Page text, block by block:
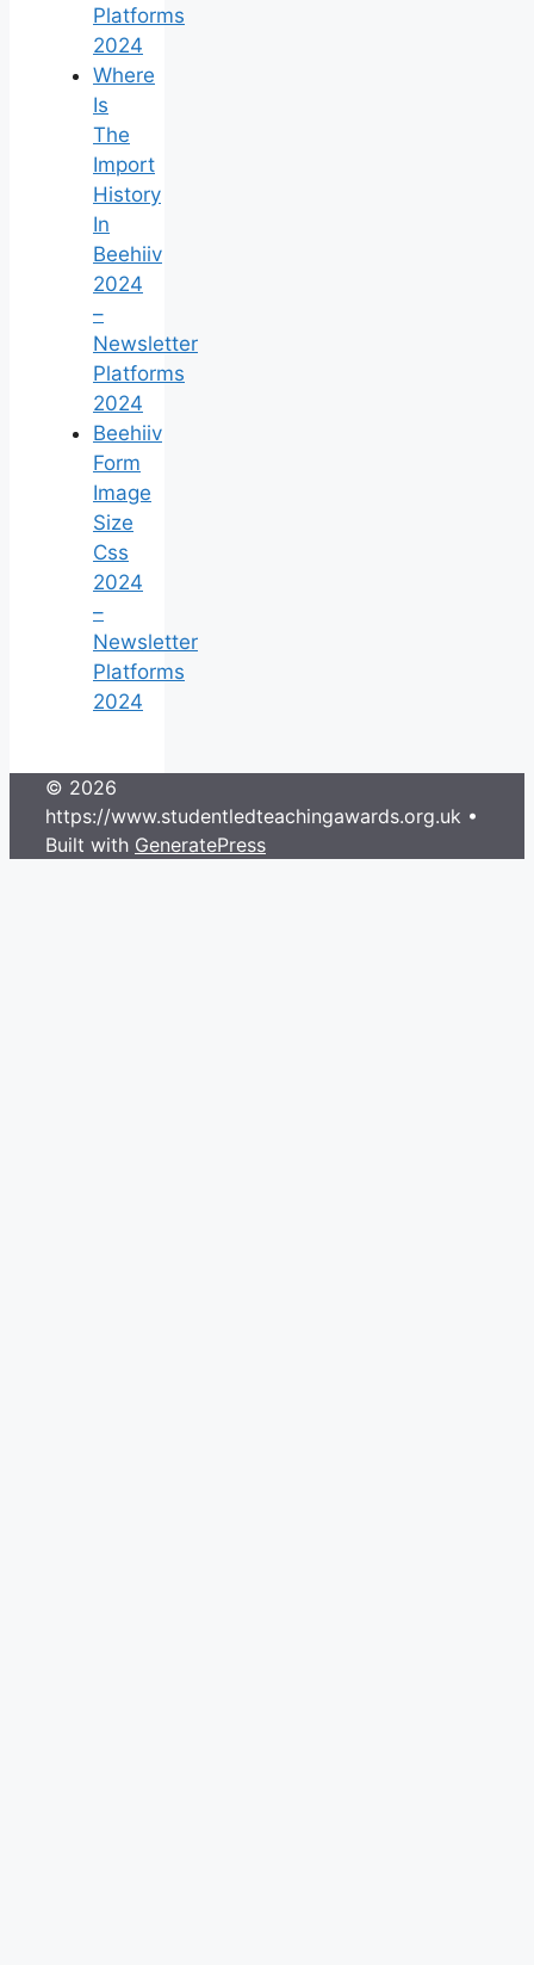
Platforms
2024
Where
Is
The
Import
History
In
Beehiiv
2024
–
Newsletter
Platforms
2024
Beehiiv
Form
Image
Size
Css
2024
–
Newsletter
Platforms
2024
© 2026
https://www.studentledteachingawards.org.uk •
Built with GeneratePress